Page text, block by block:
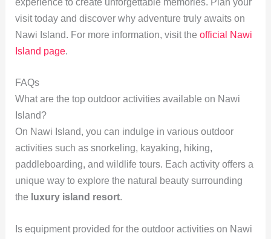
visit today and discover why adventure truly awaits on
Nawi Island. For more information, visit the official Nawi
Island page.
FAQs
What are the top outdoor activities available on Nawi
Island?
On Nawi Island, you can indulge in various outdoor
activities such as snorkeling, kayaking, hiking,
paddleboarding, and wildlife tours. Each activity offers a
unique way to explore the natural beauty surrounding
the luxury island resort.
Is equipment provided for the outdoor activities on Nawi